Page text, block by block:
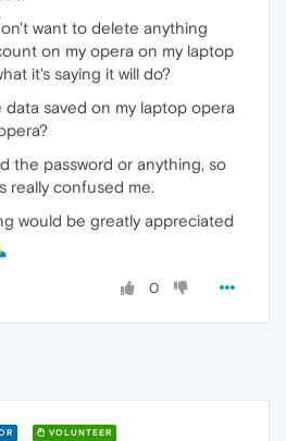
want to delete anything
on my opera on my laptop
it's saying it will do?
data saved on my laptop opera
the password or anything, so
really confused me.
would be greatly appreciated
0
VOLUNTEER